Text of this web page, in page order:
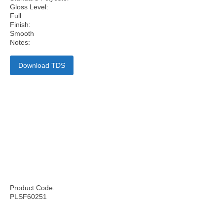
Gloss Level:
Full
Finish:
Smooth
Notes:
Download TDS
Product Code:
PLSF60251